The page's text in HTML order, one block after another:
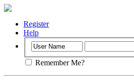
Register
Help
Remember Me?